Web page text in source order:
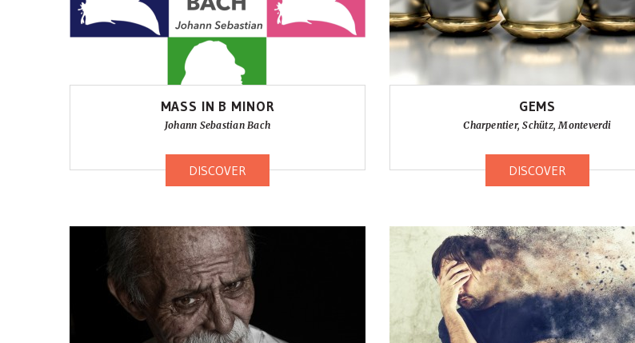
MASS IN B MINOR
Johann Sebastian Bach
DISCOVER
GEMS
Charpentier, Schütz, Monteverdi
DISCOVER